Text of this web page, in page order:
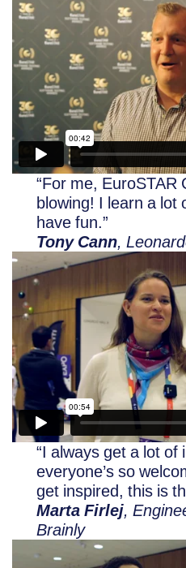
“For me, EuroSTAR
blowing! I learn a lot
have fun.”
Tony Cann,
“I always get a lot of
everyone’s so
get inspired, this is
Marta Firlej,
Brainly